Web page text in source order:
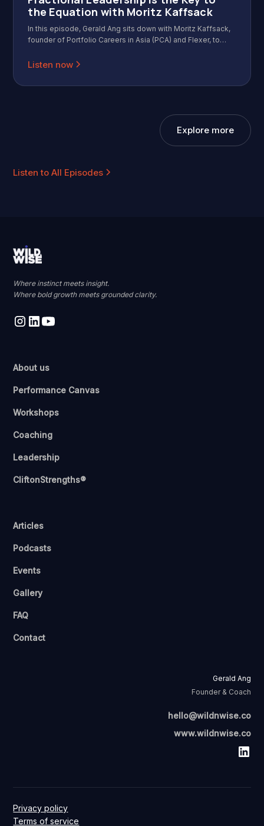
the Equation with Moritz Kaffsack
In this episode, Gerald Ang sits down with Moritz Kaffsack,
founder of Portfolio Careers in Asia (PCA) and Flexer, to
Asia. Moritz shares how he grew a community of 30
operators. We dive into the "Identity Shift" that happens
Listen now
Explore more
Listen to All Episodes
Where instinct meets insight.
Where bold growth meets grounded clarity.
About us
Performance Canvas
Workshops
Coaching
Leadership
CliftonStrengths®
Articles
Podcasts
Events
Gallery
FAQ
Contact
Gerald Ang
Founder & Coach
hello@wildnwise.co
www.wildnwise.co
Privacy policy
Terms of service